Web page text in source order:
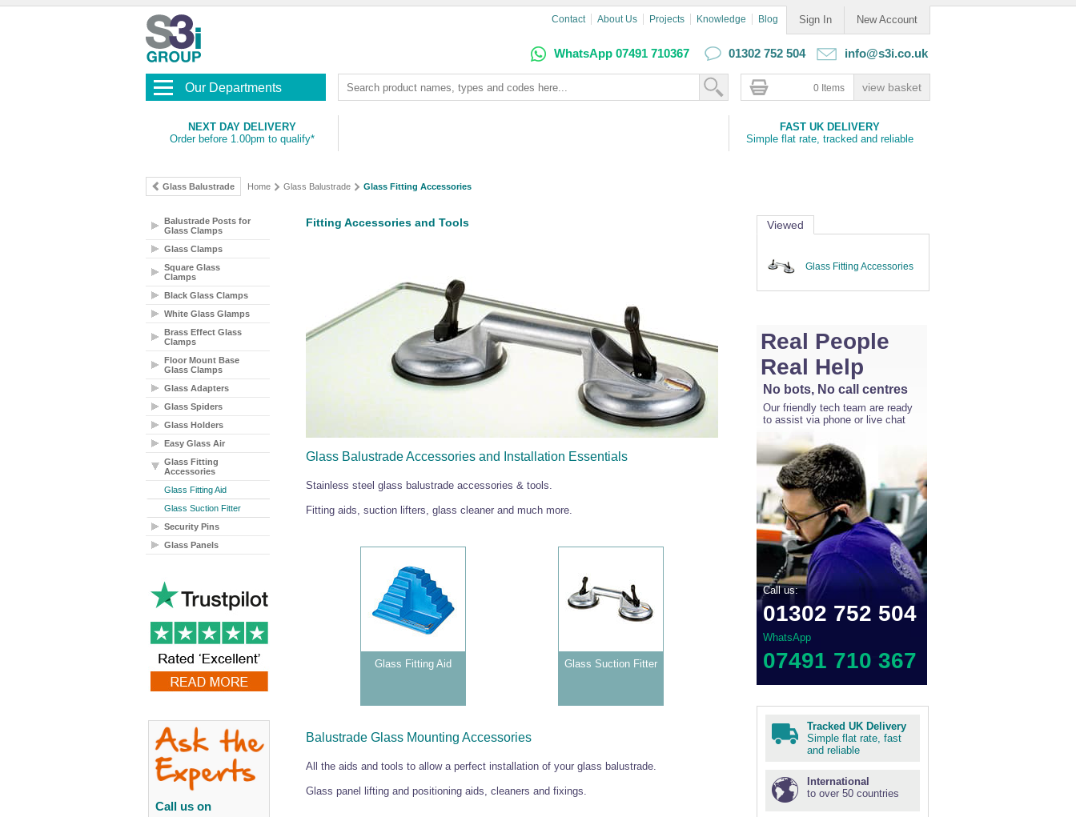
Sign In New Account
Contact About Us Projects Knowledge Blog
WhatsApp 07491 710367 01302 752 504 info@s3i.co.uk
Our Departments 0 Items
NEXT DAY DELIVERY
Order before 1.00pm to qualify*
FAST UK DELIVERY
Simple flat rate, tracked and reliable
Glass Balustrade Home Glass Balustrade Glass Fitting Accessories
Fitting Accessories and Tools
Glass Balustrade Accessories and Installation Essentials
Stainless steel glass balustrade accessories & tools.
Fitting aids, suction lifters, glass cleaner and much more.
Glass Fitting Aid Glass Suction Fitter
Balustrade Glass Mounting Accessories
All the aids and tools to allow a perfect installation of your glass balustrade.
Glass panel lifting and positioning aids, cleaners and fixings.
Balustrade Posts for
Glass Clamps
Glass Clamps
Square Glass
Clamps
Black Glass Clamps
White Glass Glamps
Brass Effect Glass
Clamps
Floor Mount Base
Glass Clamps
Glass Adapters
Glass Spiders
Glass Holders
Easy Glass Air
Glass Fitting
Accessories
Glass Fitting Aid
Glass Suction Fitter
Security Pins
Glass Panels
Call us on
Viewed
Glass Fitting Accessories
Real People
Real Help
No bots, No call centres
Our friendly tech team are ready
to assist via phone or live chat
Call us:
01302 752 504
WhatsApp
07491 710 367
Tracked UK Delivery
Simple flat rate, fast
and reliable
International
to over 50 countries